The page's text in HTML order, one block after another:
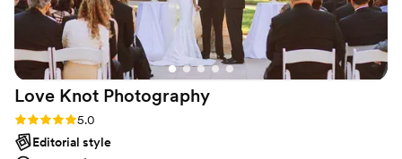
Love Knot Photography
Rating: 5.0 (27 reviews)
5.0
Editorial style